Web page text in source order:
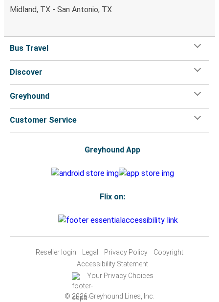
Midland, TX - San Antonio, TX
Bus Travel
Discover
Greyhound
Customer Service
Greyhound App
Flix on:
Reseller login Legal Privacy Policy
Copyright
Accessibility Statement
Your Privacy Choices
© 2026 Greyhound Lines, Inc.